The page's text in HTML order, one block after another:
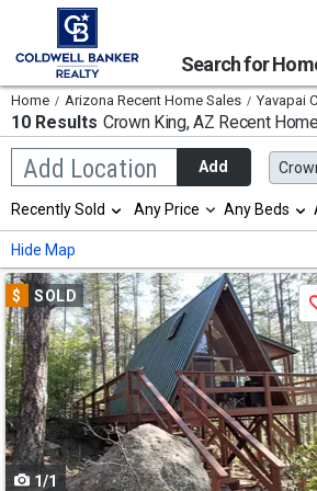
Search for
Home Arizona Recent Home Sales Yavapai
10 Results Crown King, AZ Recent
Add Location
Begin
typing
search,
use
arrow
keys
to
navigate,
Enter
to
select
Add
Selection
will
refresh
the
page
with
new
results.
properties
Recently Sold Any Price Any Beds
Hide Map
Use
previous
and
next
buttons
to
navigate
$ SOLD
1/1